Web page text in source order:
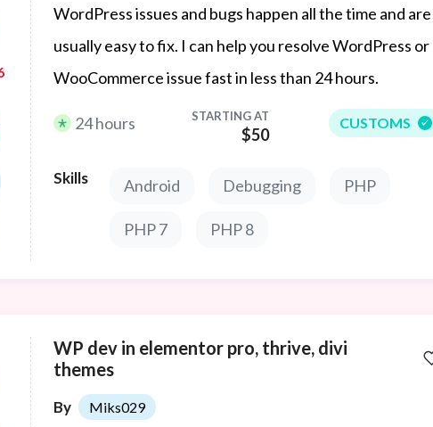
WordPress issues and bugs happen all the time and are
usually easy to fix. I can help you resolve WordPress or
WooCommerce issue fast in less than 24 hours.
24 hours STARTING AT
$50
CUSTOMS
Skills Android Debugging PHP
PHP 7 PHP 8
WP dev in elementor pro, thrive, divi
themes
By Miks029